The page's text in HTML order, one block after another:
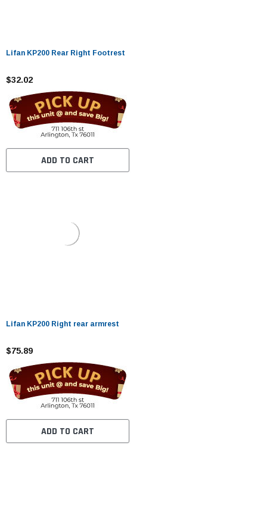
Lifan KP200 Rear Right Footrest
$32.02
ADD TO CART
Lifan KP200 Right rear armrest
$75.89
ADD TO CART